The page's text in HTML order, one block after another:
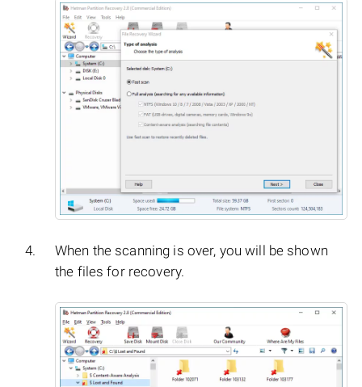
When the scanning is over, you will be shown
the files for recovery.